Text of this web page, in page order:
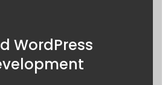
WordPress